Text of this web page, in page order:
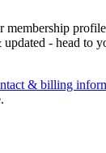
membership
- head to
& billing